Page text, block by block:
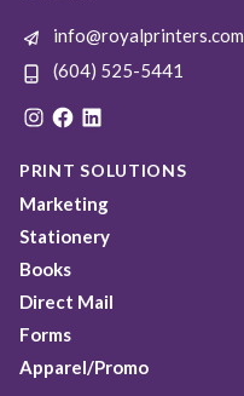
info@royalprinters.com
(604) 525-5441
Instagram
Facebook
LinkedIn
PRINT SOLUTIONS
Marketing
Stationery
Books
Direct Mail
Forms
Apparel/Promo